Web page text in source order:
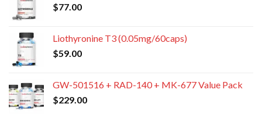
$77.00
Liothyronine T3 (0.05mg/60caps)
$59.00
GW-501516 + RAD-140 + MK-677 Value Pack
$229.00